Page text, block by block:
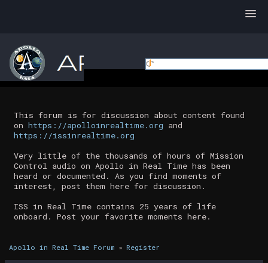
This forum is for discussion about content found
on https://apolloinrealtime.org and
https://issinrealtime.org
Very little of the thousands of hours of Mission
Control audio on Apollo in Real Time has been
heard or documented. As you find moments of
interest, post them here for discussion.
ISS in Real Time contains 25 years of life
onboard. Post your favorite moments here.
Apollo in Real Time Forum» Register